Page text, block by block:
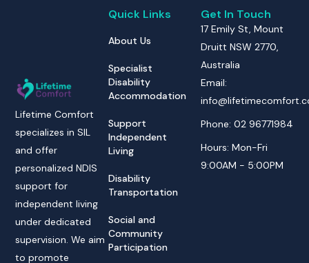
Lifetime Comfort
specializes in SIL
and offer
personalized NDIS
support for
independent living
under dedicated
supervision. We aim
to promote
Quick Links
About Us
Specialist
Disability
Accommodation
Support
Independent
Living
Disability
Transportation
Social and
Community
Participation
Get In Touch
17 Emily St, Mount
Druitt NSW 2770,
Australia
Email:
Phone: 02 96771984
Hours: Mon-Fri
9:00AM - 5:00PM